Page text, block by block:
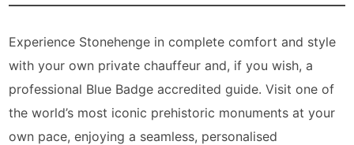
Experience Stonehenge in complete comfort and style
with your own private chauffeur and, if you wish, a
professional Blue Badge accredited guide. Visit one of
the world’s most iconic prehistoric monuments at your
own pace, enjoying a seamless, personalised